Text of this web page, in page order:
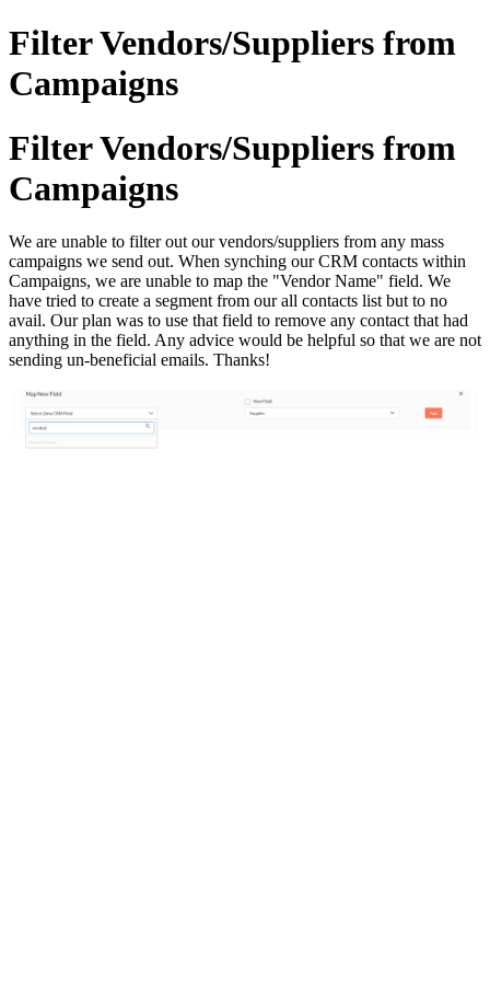
Filter Vendors/Suppliers from
Campaigns
Filter Vendors/Suppliers from
Campaigns
We are unable to filter out our vendors/suppliers from any mass
campaigns we send out. When synching our CRM contacts within
Campaigns, we are unable to map the "Vendor Name" field. We
have tried to create a segment from our all contacts list but to no
avail. Our plan was to use that field to remove any contact that had
anything in the field. Any advice would be helpful so that we are not
sending un-beneficial emails. Thanks!